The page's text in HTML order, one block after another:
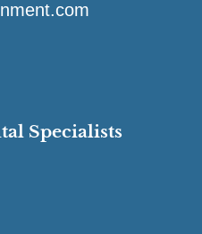
Specialists